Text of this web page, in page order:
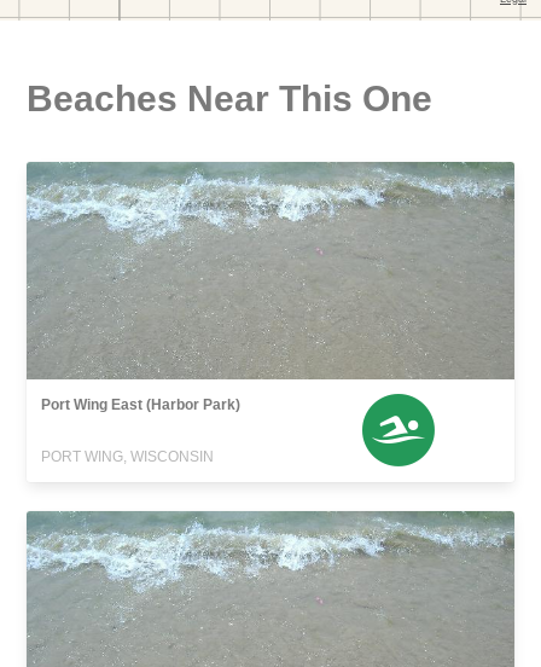
Beaches Near This One
Port Wing East (Harbor Park)
PORT WING, WISCONSIN